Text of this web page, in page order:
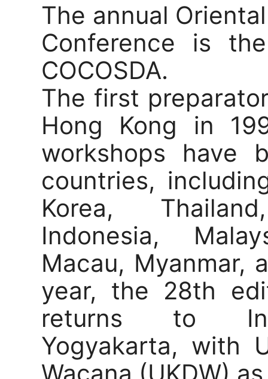
The annual
Conference is
COCOSDA.
The first
Hong Kong in
workshops have
countries,
Korea,
Indonesia,
Macau, Myanmar,
year, the 28th
returns to
Yogyakarta, with